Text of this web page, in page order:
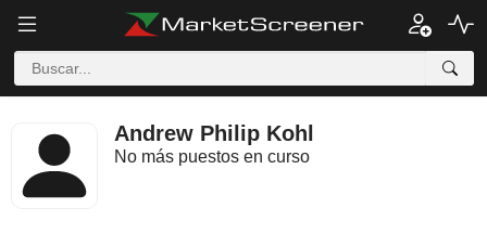
Andrew Philip Kohl
No más puestos en curso